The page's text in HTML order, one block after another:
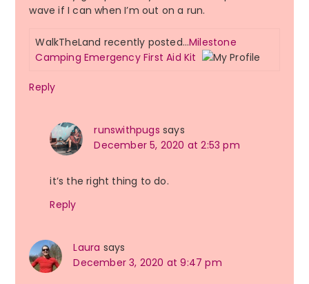
wave if I can when I’m out on a run.
WalkTheLand recently posted…Milestone
Camping Emergency First Aid Kit
Reply
runswithpugs says
December 5, 2020 at 2:53 pm
it’s the right thing to do.
Reply
Laura says
December 3, 2020 at 9:47 pm